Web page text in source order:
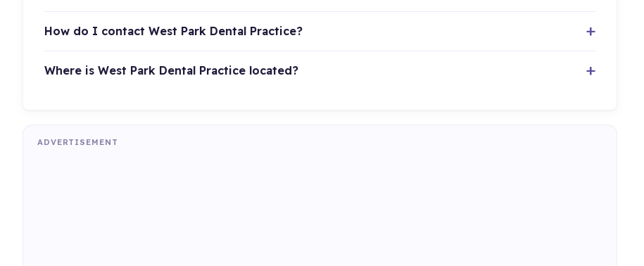
How do I contact West Park Dental Practice?
Where is West Park Dental Practice located?
ADVERTISEMENT